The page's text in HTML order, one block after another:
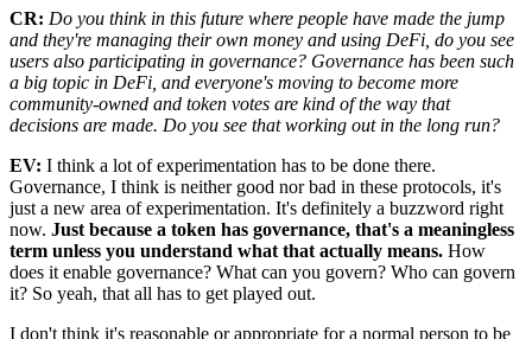
CR: Do you think in this future where people have made the jump
and they're managing their own money and using DeFi, do you see
users also participating in governance? Governance has been such
a big topic in DeFi, and everyone's moving to become more
community-owned and token votes are kind of the way that
decisions are made. Do you see that working out in the long run?
EV: I think a lot of experimentation has to be done there.
Governance, I think is neither good nor bad in these protocols, it's
just a new area of experimentation. It's definitely a buzzword right
now. Just because a token has governance, that's a meaningless
term unless you understand what that actually means. How
does it enable governance? What can you govern? Who can govern
it? So yeah, that all has to get played out.
I don't think it's reasonable or appropriate for a normal person to be